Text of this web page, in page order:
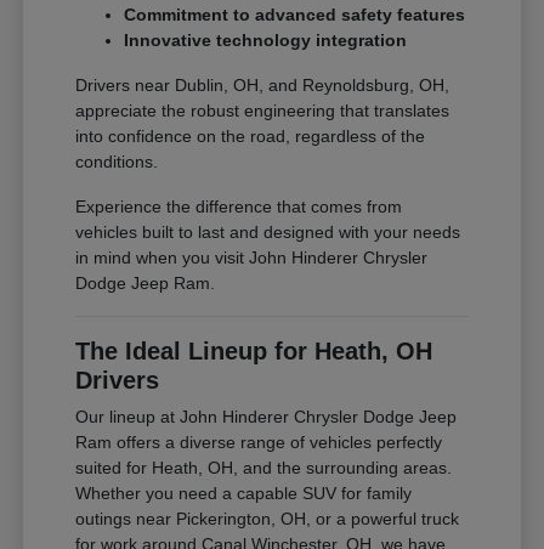
Commitment to advanced safety features
Innovative technology integration
Drivers near Dublin, OH, and Reynoldsburg, OH,
appreciate the robust engineering that translates
into confidence on the road, regardless of the
conditions.
Experience the difference that comes from
vehicles built to last and designed with your needs
in mind when you visit John Hinderer Chrysler
Dodge Jeep Ram.
The Ideal Lineup for Heath, OH
Drivers
Our lineup at John Hinderer Chrysler Dodge Jeep
Ram offers a diverse range of vehicles perfectly
suited for Heath, OH, and the surrounding areas.
Whether you need a capable SUV for family
outings near Pickerington, OH, or a powerful truck
for work around Canal Winchester, OH, we have